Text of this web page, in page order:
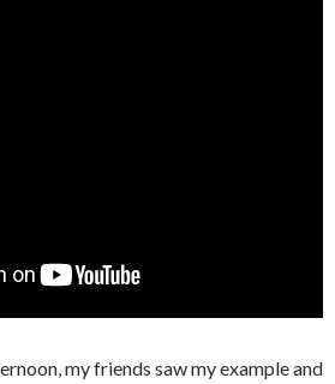
my friends saw my example and